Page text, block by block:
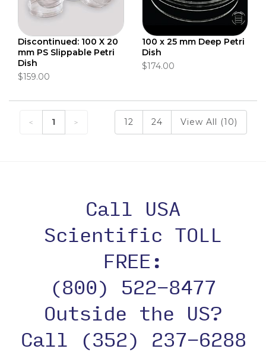
Discontinued: 100 X 20
mm PS Slippable Petri
Dish
$159.00
100 x 25 mm Deep Petri
Dish
$174.00
1 12 24 View All (10)
Call USA
Scientific TOLL
FREE:
(800) 522-8477
Outside the US?
Call (352) 237-6288